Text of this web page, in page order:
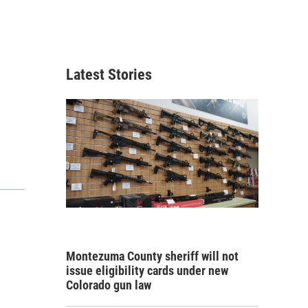
Latest Stories
Montezuma County sheriff will not
issue eligibility cards under new
Colorado gun law